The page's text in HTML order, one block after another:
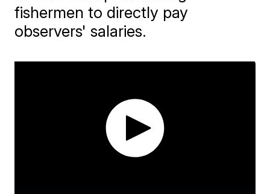
fishermen to directly pay
observers' salaries.